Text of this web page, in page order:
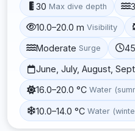
30 Max dive depth
10.0–20.0 m Visibility
Moderate Surge
June, July, August,
16.0–20.0 °C Water
10.0–14.0 °C Water